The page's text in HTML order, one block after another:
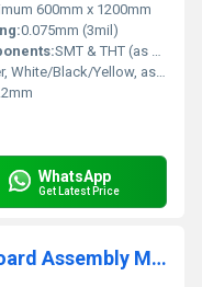
600mm x 1200mm
0.075mm (3mil)
SMT & THT (as per BOM)
Black/Yellow, as requested
WhatsApp
Get Latest Price
Professional Custom PCB Board Assembly Manufacturer Electronic Product Mainboard Assembly PCB and PCBA Supplier